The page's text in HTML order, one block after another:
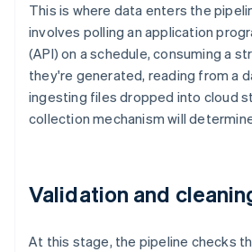
This is where data enters the
involves polling an application
(API) on a schedule, consuming a
they're generated, reading from a
ingesting files dropped into cloud
collection mechanism will
Validation and
At this stage, the pipeline checks